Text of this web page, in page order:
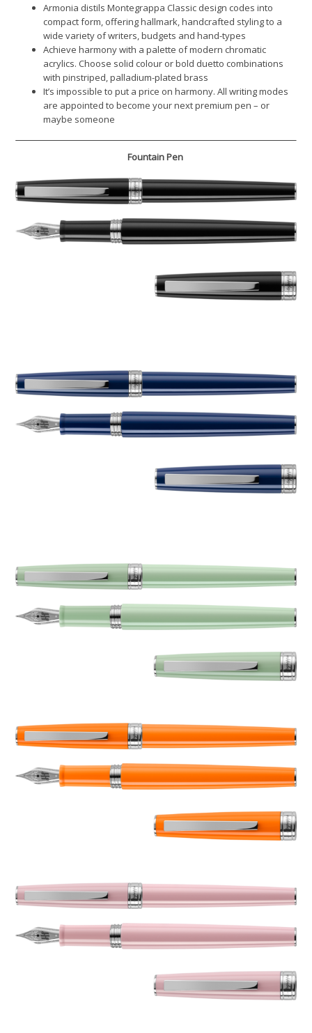
Armonia distils Montegrappa Classic design codes into
compact form, offering hallmark, handcrafted styling to a
wide variety of writers, budgets and hand-types
Achieve harmony with a palette of modern chromatic
acrylics. Choose solid colour or bold duetto combinations
with pinstriped, palladium-plated brass
It’s impossible to put a price on harmony. All writing modes
are appointed to become your next premium pen – or
maybe someone
Fountain Pen